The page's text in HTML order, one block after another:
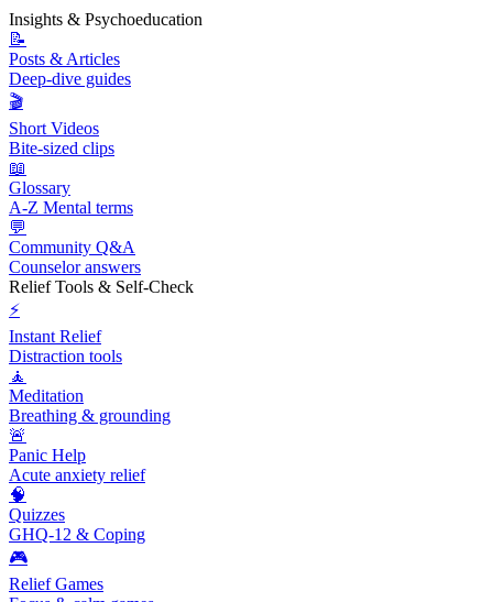
Insights & Psychoeducation
📝
Posts & Articles
Deep-dive guides
🎬
Short Videos
Bite-sized clips
📖
Glossary
A-Z Mental terms
💬
Community Q&A
Counselor answers
Relief Tools & Self-Check
⚡
Instant Relief
Distraction tools
🧘
Meditation
Breathing & grounding
🚨
Panic Help
Acute anxiety relief
🧠
Quizzes
GHQ-12 & Coping
🎮
Relief Games